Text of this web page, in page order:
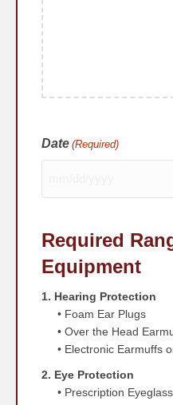
Date (Required)
slash
YYYY
Required
Equipment
1. Hearing Protection
• Foam Ear Plugs
• Over the Head
• Electronic Earmuffs
2. Eye Protection
• Prescription